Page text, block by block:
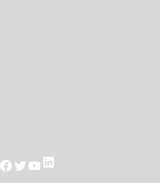
Facebook
Twitter
YouTube
LinkedIn